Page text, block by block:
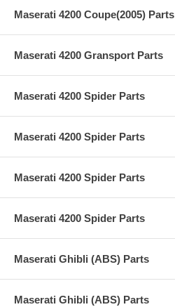
Maserati 4200 Coupe(2005) Parts
Maserati 4200 Gransport Parts
Maserati 4200 Spider Parts
Maserati 4200 Spider Parts
Maserati 4200 Spider Parts
Maserati 4200 Spider Parts
Maserati Ghibli (ABS) Parts
Maserati Ghibli (ABS) Parts